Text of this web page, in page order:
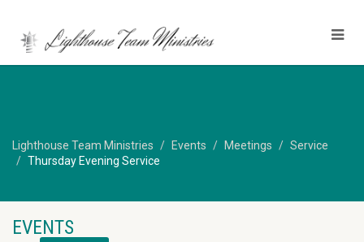
Lighthouse Team Ministries Events Meetings
Service
Thursday Evening Service
EVENTS